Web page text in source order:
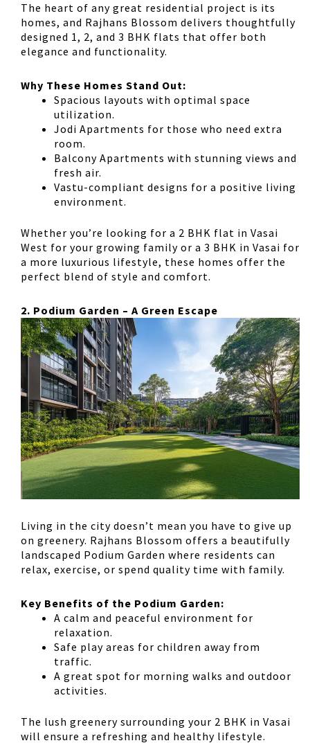
The heart of any great residential project is its
homes, and Rajhans Blossom delivers thoughtfully
designed 1, 2, and 3 BHK flats that offer both
elegance and functionality.
Why These Homes Stand Out:
Spacious layouts with optimal space
utilization.
Jodi Apartments for those who need extra
room.
Balcony Apartments with stunning views and
fresh air.
Vastu-compliant designs for a positive living
environment.
Whether you’re looking for a 2 BHK flat in Vasai
West for your growing family or a 3 BHK in Vasai for
a more luxurious lifestyle, these homes offer the
perfect blend of style and comfort.
2. Podium Garden – A Green Escape
Living in the city doesn’t mean you have to give up
on greenery. Rajhans Blossom offers a beautifully
landscaped Podium Garden where residents can
relax, exercise, or spend quality time with family.
Key Benefits of the Podium Garden:
A calm and peaceful environment for
relaxation.
Safe play areas for children away from
traffic.
A great spot for morning walks and outdoor
activities.
The lush greenery surrounding your 2 BHK in Vasai
will ensure a refreshing and healthy lifestyle.